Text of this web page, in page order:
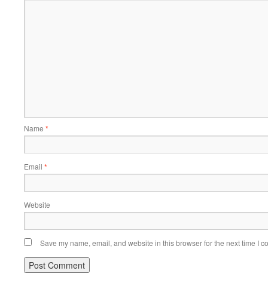
Name *
Email *
Website
Save my name, email, and website in this browser for the next time I